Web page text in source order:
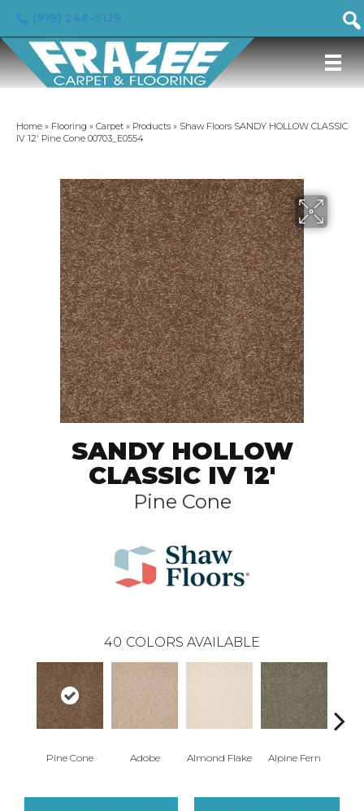
Home » Flooring » Carpet » Products » Shaw Floors SANDY HOLLOW CLASSIC
IV 12′ Pine Cone 00703_E0554
SANDY HOLLOW
CLASSIC IV 12'
Pine Cone
40 COLORS AVAILABLE
Pine Cone Adobe Almond Flake Alpine Fern